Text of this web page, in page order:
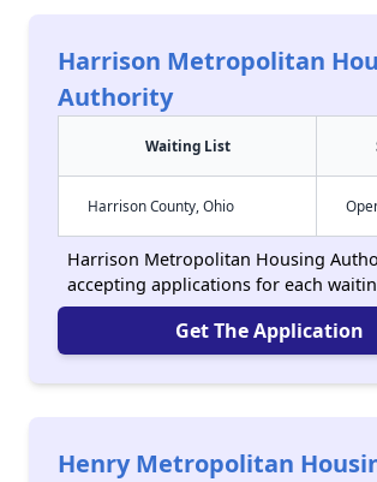
Harrison Metropolitan
Authority
Waiting List
Harrison County, Ohio
Harrison Metropolitan Housing
accepting applications for each
Get The Application
Henry Metropolitan